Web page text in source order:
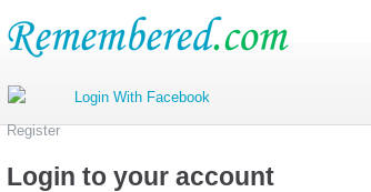
Register
Login to your account